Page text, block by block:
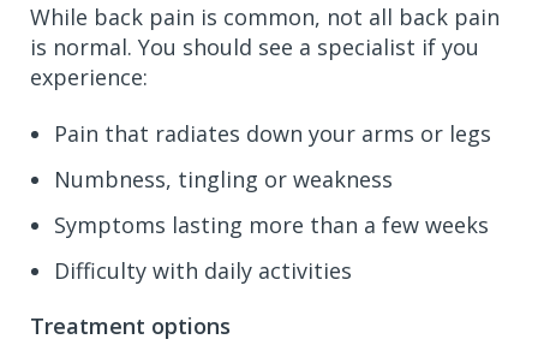
While back pain is common, not all back pain
is normal. You should see a specialist if you
experience:
Pain that radiates down your arms or legs
Numbness, tingling or weakness
Symptoms lasting more than a few weeks
Difficulty with daily activities
Treatment options